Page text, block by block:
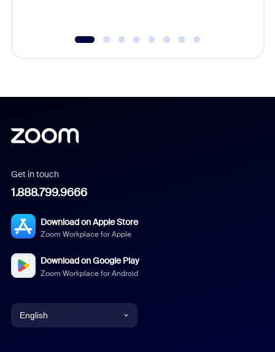
Get in touch
1.888.799.9666
Download on Apple Store
Zoom Workplace for Apple
Download on Google Play
Zoom Workplace for Android
English